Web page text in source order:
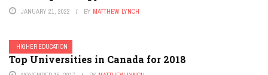
JANUARY 21, 2022 BY MATTHEW LYNCH
HIGHER EDUCATION
Top Universities in Canada for 2018